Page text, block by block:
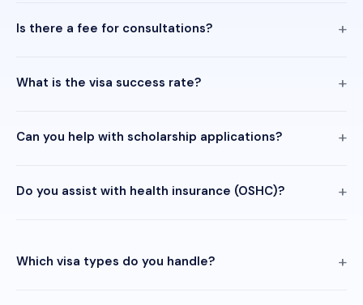
Is there a fee for consultations?
What is the visa success rate?
Can you help with scholarship applications?
Do you assist with health insurance (OSHC)?
Which visa types do you handle?